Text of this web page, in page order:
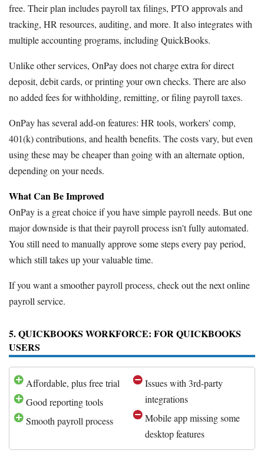
free. Their plan includes payroll tax filings, PTO approvals and
tracking, HR resources, auditing, and more. It also integrates with
multiple accounting programs, including QuickBooks.
Unlike other services, OnPay does not charge extra for direct
deposit, debit cards, or printing your own checks. There are also
no added fees for withholding, remitting, or filing payroll taxes.
OnPay has several add-on features: HR tools, workers' comp,
401(k) contributions, and health benefits. The costs vary, but even
using these may be cheaper than going with an alternate option,
depending on your needs.
What Can Be Improved
OnPay is a great choice if you have simple payroll needs. But one
major downside is that their payroll process isn't fully automated.
You still need to manually approve some steps every pay period,
which still takes up your valuable time.
If you want a smoother payroll process, check out the next online
payroll service.
5. QUICKBOOKS WORKFORCE: FOR QUICKBOOKS
USERS
Affordable, plus free trial
Good reporting tools
Smooth payroll process
Issues with 3rd-party
integrations
Mobile app missing some
desktop features